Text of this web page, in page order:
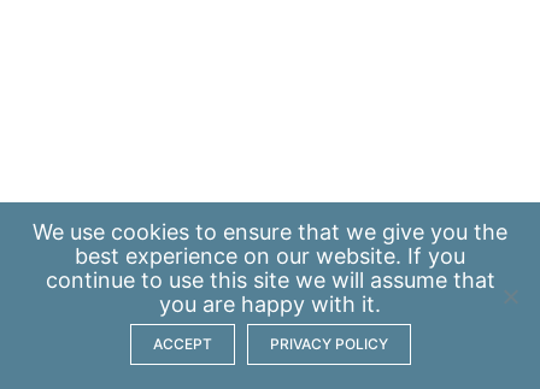
We use cookies to ensure that we give you the
best experience on our website. If you
continue to use this site we will assume that
you are happy with it.
ACCEPT PRIVACY POLICY